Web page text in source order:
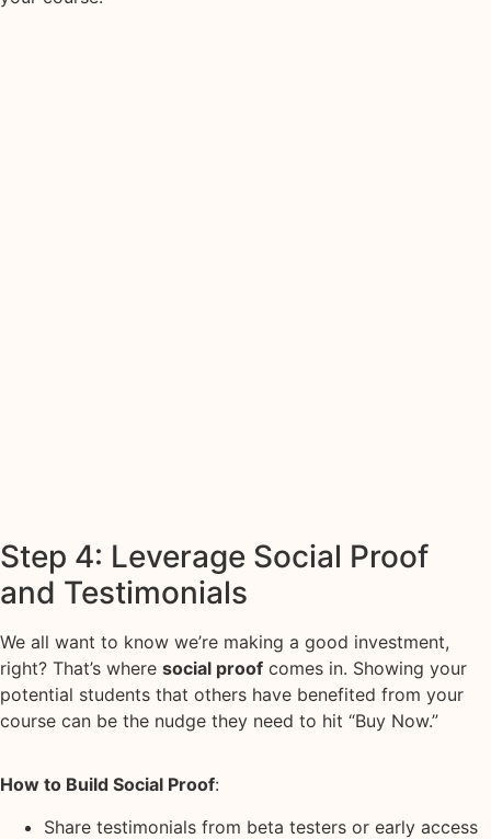
Step 4: Leverage Social Proof
and Testimonials
We all want to know we’re making a good investment,
right? That’s where social proof comes in. Showing your
potential students that others have benefited from your
course can be the nudge they need to hit “Buy Now.”
How to Build Social Proof:
Share testimonials from beta testers or early access